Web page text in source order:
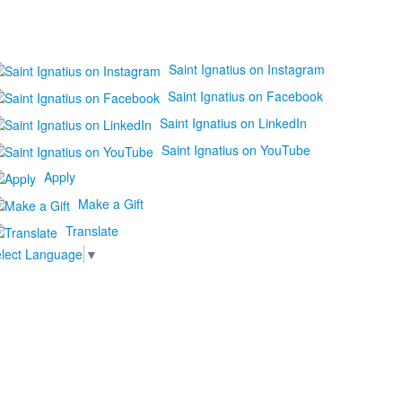
Saint Ignatius on Instagram
Saint Ignatius on Facebook
Saint Ignatius on LinkedIn
Saint Ignatius on YouTube
Apply
Make a Gift
Translate
Language ▼